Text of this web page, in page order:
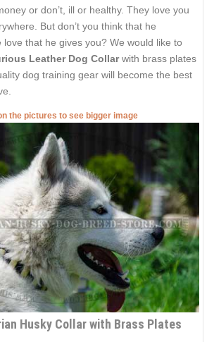
or don’t, ill or healthy. They love you
But don’t you think that he
that he gives you? We would like to
Leather Dog Collarwith brass plates
dog training gear will become the best
the pictures to see bigger image
Husky Collar with Brass Plates